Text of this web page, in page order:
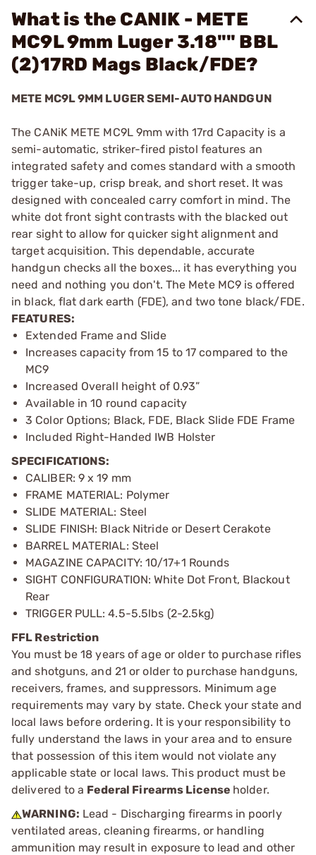
What is the CANIK - METE
MC9L 9mm Luger 3.18"" BBL
(2)17RD Mags Black/FDE?
METE MC9L 9MM LUGER SEMI-AUTO HANDGUN
The CANiK METE MC9L 9mm with 17rd Capacity is a
semi-automatic, striker-fired pistol features an
integrated safety and comes standard with a smooth
trigger take-up, crisp break, and short reset. It was
designed with concealed carry comfort in mind. The
white dot front sight contrasts with the blacked out
rear sight to allow for quicker sight alignment and
target acquisition. This dependable, accurate
handgun checks all the boxes... it has everything you
need and nothing you don't. The Mete MC9 is offered
in black, flat dark earth (FDE), and two tone black/FDE.
FEATURES:
Extended Frame and Slide
Increases capacity from 15 to 17 compared to the
MC9
Increased Overall height of 0.93”
Available in 10 round capacity
3 Color Options; Black, FDE, Black Slide FDE Frame
Included Right-Handed IWB Holster
SPECIFICATIONS:
CALIBER: 9 x 19 mm
FRAME MATERIAL: Polymer
SLIDE MATERIAL: Steel
SLIDE FINISH: Black Nitride or Desert Cerakote
BARREL MATERIAL: Steel
MAGAZINE CAPACITY: 10/17+1 Rounds
SIGHT CONFIGURATION: White Dot Front, Blackout
Rear
TRIGGER PULL: 4.5-5.5lbs (2-2.5kg)
FFL Restriction
You must be 18 years of age or older to purchase rifles
and shotguns, and 21 or older to purchase handguns,
receivers, frames, and suppressors. Minimum age
requirements may vary by state. Check your state and
local laws before ordering. It is your responsibility to
fully understand the laws in your area and to ensure
that possession of this item would not violate any
applicable state or local laws. This product must be
delivered to a Federal Firearms License holder.
WARNING: Lead - Discharging firearms in poorly
ventilated areas, cleaning firearms, or handling
ammunition may result in exposure to lead and other